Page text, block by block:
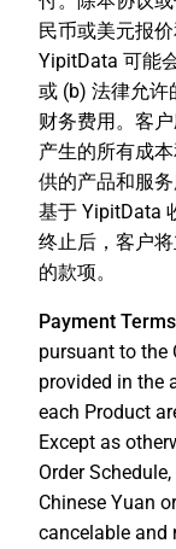
民币或美元报
YipitData 可能
或 (b) 法律允许
财务费用。客
产生的所有成
供的产品和服
基于 YipitData
终止后，客户
的款项。
Payment
pursuant to the
provided in the
each Product
Except as
Order
Chinese Yuan
cancelable and